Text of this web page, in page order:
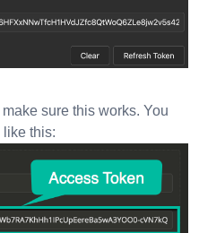
make sure this works. You
this: